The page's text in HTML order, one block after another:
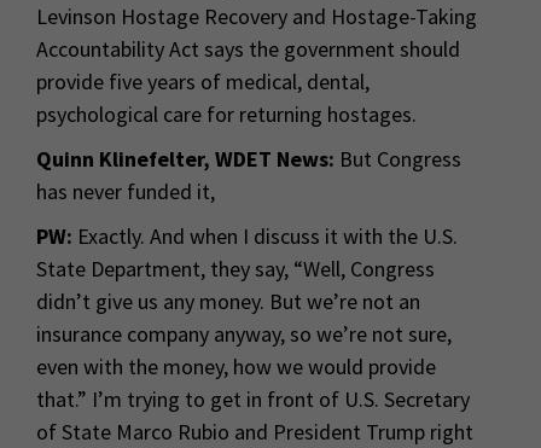
Levinson Hostage Recovery and Hostage-Taking
Accountability Act says the government should
provide five years of medical, dental,
psychological care for returning hostages.
Quinn Klinefelter, WDET News: But Congress
has never funded it,
PW: Exactly. And when I discuss it with the U.S.
State Department, they say, “Well, Congress
didn’t give us any money. But we’re not an
insurance company anyway, so we’re not sure,
even with the money, how we would provide
that.” I’m trying to get in front of U.S. Secretary
of State Marco Rubio and President Trump right